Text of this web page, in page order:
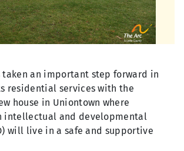
taken an important step forward in
residential services with the
house in Uniontown where
intellectual and developmental
will live in a safe and supportive